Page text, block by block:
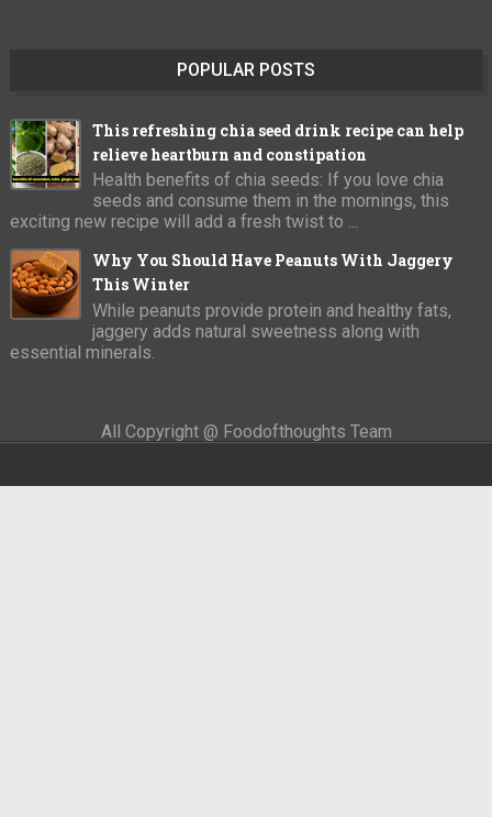
POPULAR POSTS
This refreshing chia seed drink recipe can help
relieve heartburn and constipation
Health benefits of chia seeds: If you love chia
seeds and consume them in the mornings, this
exciting new recipe will add a fresh twist to ...
Why You Should Have Peanuts With Jaggery
This Winter
While peanuts provide protein and healthy fats,
jaggery adds natural sweetness along with
essential minerals.
All Copyright @ Foodofthoughts Team